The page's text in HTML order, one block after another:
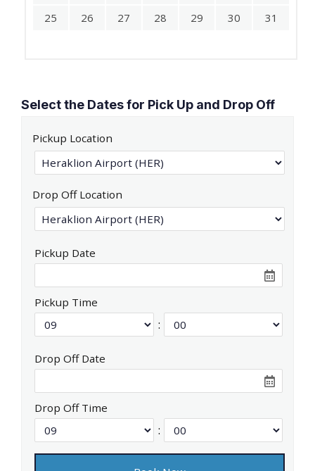
25
26 27 28 29 30 31
Select the Dates for Pick Up and Drop Off
Pickup Location
Drop Off Location
Pickup Date
Pickup Time
:
Drop Off Date
Drop Off Time
: